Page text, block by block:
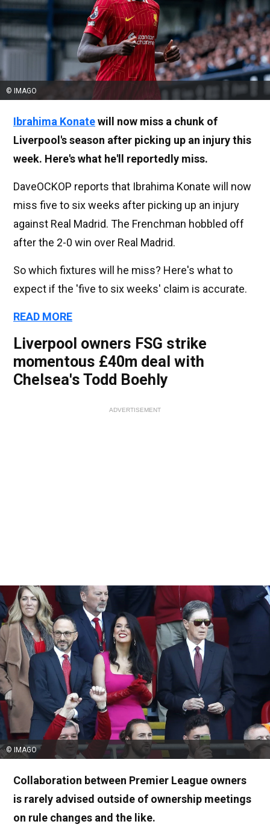
© IMAGO
Ibrahima Konatewill now miss a chunk of
Liverpool's season after picking up an injury this
week. Here's what he'll reportedly miss.
DaveOCKOP reports that Ibrahima Konate will now
miss five to six weeks after picking up an injury
against Real Madrid. The Frenchman hobbled off
after the 2-0 win over Real Madrid.
So which fixtures will he miss? Here's what to
expect if the 'five to six weeks' claim is accurate.
READ MORE
Liverpool owners FSG strike
momentous £40m deal with
Chelsea's Todd Boehly
ADVERTISEMENT
© IMAGO
Collaboration between Premier League owners
is rarely advised outside of ownership meetings
on rule changes and the like.